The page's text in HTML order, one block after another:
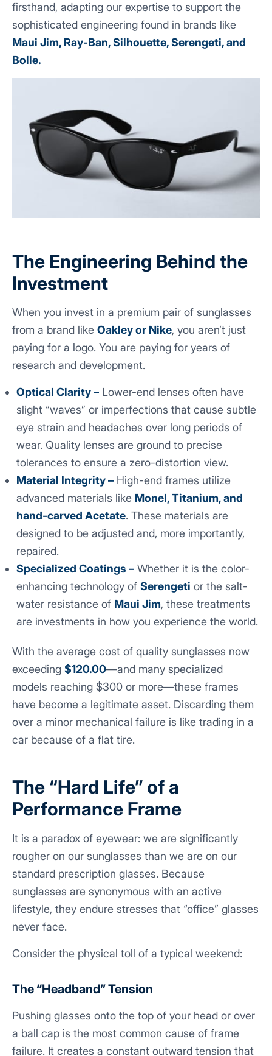
firsthand, adapting our expertise to support the
sophisticated engineering found in brands like
Maui Jim, Ray-Ban, Silhouette, Serengeti, and
Bolle.
The Engineering Behind the
Investment
When you invest in a premium pair of sunglasses
from a brand like Oakley or Nike, you aren’t just
paying for a logo. You are paying for years of
research and development.
Optical Clarity – Lower-end lenses often have
slight “waves” or imperfections that cause subtle
eye strain and headaches over long periods of
wear. Quality lenses are ground to precise
tolerances to ensure a zero-distortion view.
Material Integrity – High-end frames utilize
advanced materials like Monel, Titanium, and
hand-carved Acetate. These materials are
designed to be adjusted and, more importantly,
repaired.
Specialized Coatings – Whether it is the color-
enhancing technology of Serengeti or the salt-
water resistance of Maui Jim, these treatments
are investments in how you experience the world.
With the average cost of quality sunglasses now
exceeding $120.00—and many specialized
models reaching $300 or more—these frames
have become a legitimate asset. Discarding them
over a minor mechanical failure is like trading in a
car because of a flat tire.
The “Hard Life” of a
Performance Frame
It is a paradox of eyewear: we are significantly
rougher on our sunglasses than we are on our
standard prescription glasses. Because
sunglasses are synonymous with an active
lifestyle, they endure stresses that “office” glasses
never face.
Consider the physical toll of a typical weekend:
The “Headband” Tension
Pushing glasses onto the top of your head or over
a ball cap is the most common cause of frame
failure. It creates a constant outward tension that